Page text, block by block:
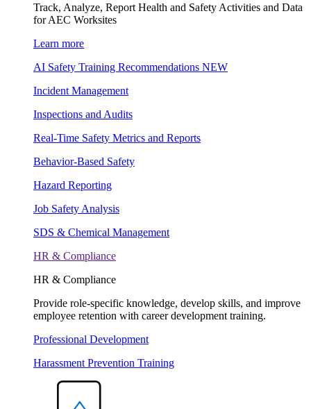
Track, Analyze, Report Health and Safety Activities and Data
for AEC Worksites
Learn more
AI Safety Training Recommendations NEW
Incident Management
Inspections and Audits
Real-Time Safety Metrics and Reports
Behavior-Based Safety
Hazard Reporting
Job Safety Analysis
SDS & Chemical Management
HR & Compliance
HR & Compliance
Provide role-specific knowledge, develop skills, and improve
employee retention with career development training.
Professional Development
Harassment Prevention Training